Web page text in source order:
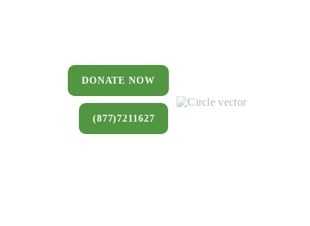
DONATE NOW
(877)7211627